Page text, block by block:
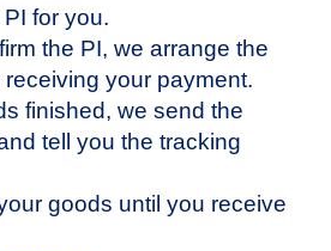
for you.
the PI, we arrange the
your payment.
finished, we send the
tell you the tracking
goods until you receive